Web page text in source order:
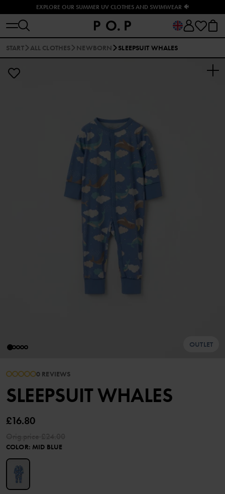
EXPLORE OUR SUMMER UV CLOTHES AND SWIMWEAR 🐠
START ALL CLOTHES NEWBORN SLEEPSUIT WHALES
OUTLET
0 REVIEWS
SLEEPSUIT WHALES
£16.80
COLOR: MID BLUE